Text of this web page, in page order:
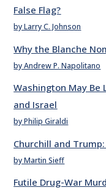
False Flag?
by Larry C. Johnson
Why the Blanche
by Andrew P. Napolitano
Washington May Be
and Israel
by Philip Giraldi
Churchill and
by Martin Sieff
Futile Drug-War